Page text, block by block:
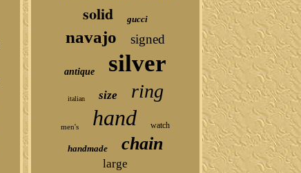
solid gucci
navajo signed
antique silver
italian size ring
men's hand watch
handmade chain
large